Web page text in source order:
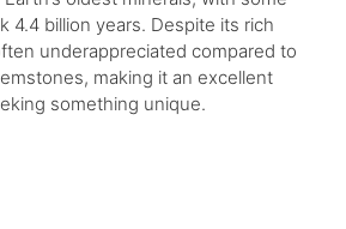
4.4 billion years. Despite its rich
underappreciated compared to
making it an excellent
something unique.